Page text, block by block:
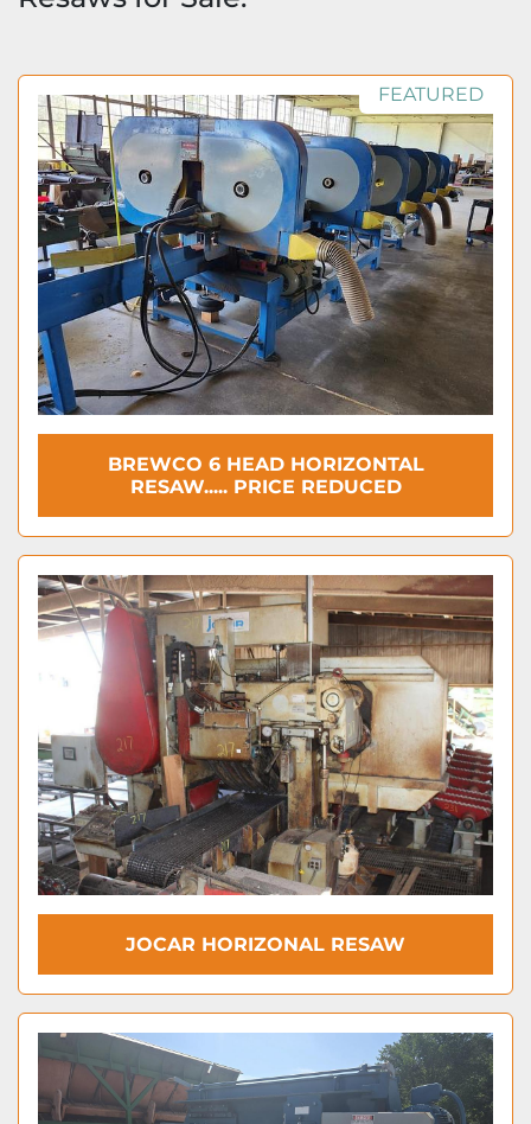
FEATURED
BREWCO 6 HEAD HORIZONTAL
RESAW..... PRICE REDUCED
JOCAR HORIZONAL RESAW